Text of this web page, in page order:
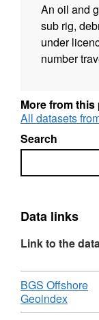
An oil and
sub rig,
under
number
More from
All datasets
Search
Search
Data links
Link to the
Download
BGS Offshore
Geoindex,